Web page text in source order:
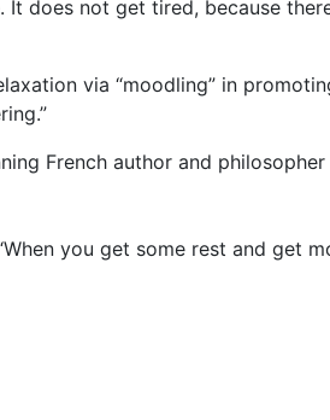
does not get tired, because
via “moodling” in
French author and philosopher
you get some rest and get